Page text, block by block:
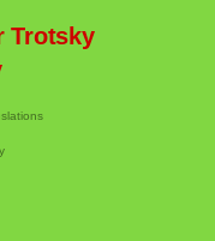
Trotsky